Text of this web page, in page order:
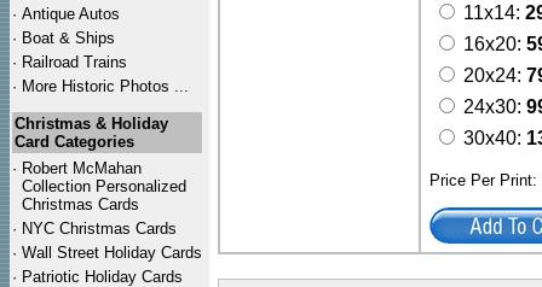
· Antique Autos
· Boat & Ships
· Railroad Trains
· More Historic Photos ...
Christmas & Holiday
Card Categories
· Robert McMahan
Collection Personalized
Christmas Cards
· NYC Christmas Cards
· Wall Street Holiday Cards
· Patriotic Holiday Cards
11x14:
16x20:
20x24:
24x30:
30x40:
Price Per